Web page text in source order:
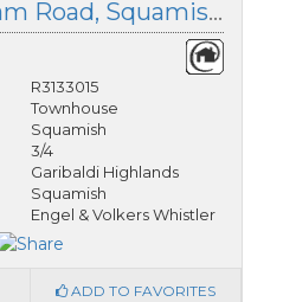
2305 Mamquam Road, Squamish, British Columbia
R3133015
Townhouse
Squamish
3/4
Garibaldi Highlands
Squamish
Engel & Volkers Whistler
ADD TO FAVORITES